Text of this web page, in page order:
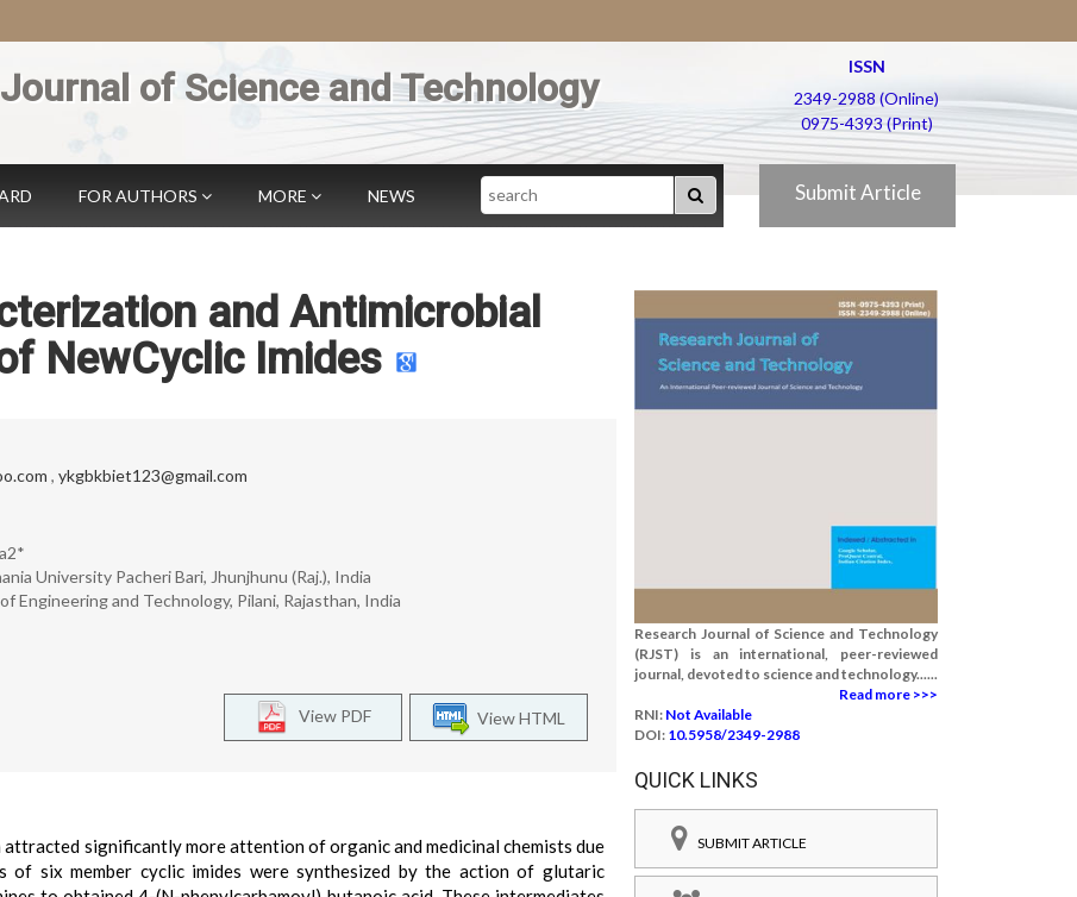
of Science and Technology
ISSN
2349-2988 (Online)
0975-4393 (Print)
FOR AUTHORS MORE NEWS Search Submit Article
and Antimicrobial
NewCyclic Imides
, ykgbkbiet123@gmail.com
University Pacheri Bari, Jhunjhunu (Raj.), India
and Technology, Pilani, Rajasthan, India
View HTML
View PDF
significantly more attention of organic and medicinal chemists due
six member cyclic imides were synthesized by the action of glutaric
Research Journal of Science and Technology
(RJST) is an international, peer-reviewed
journal, devoted to science and technology......
Read more >>>
RNI: Not Available
DOI: 10.5958/2349-2988
QUICK LINKS
SUBMIT ARTICLE